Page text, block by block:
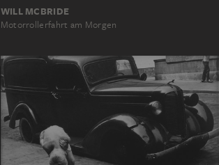
WILL MCBRIDE
Motorrollerfahrt am Morgen